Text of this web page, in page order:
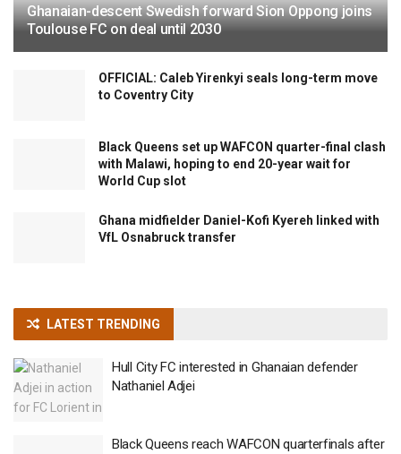
Ghanaian-descent Swedish forward Sion Oppong joins
Toulouse FC on deal until 2030
OFFICIAL: Caleb Yirenkyi seals long-term move
to Coventry City
Black Queens set up WAFCON quarter-final clash
with Malawi, hoping to end 20-year wait for
World Cup slot
Ghana midfielder Daniel-Kofi Kyereh linked with
VfL Osnabruck transfer
LATEST TRENDING
Hull City FC interested in Ghanaian defender
Nathaniel Adjei
Black Queens reach WAFCON quarterfinals after